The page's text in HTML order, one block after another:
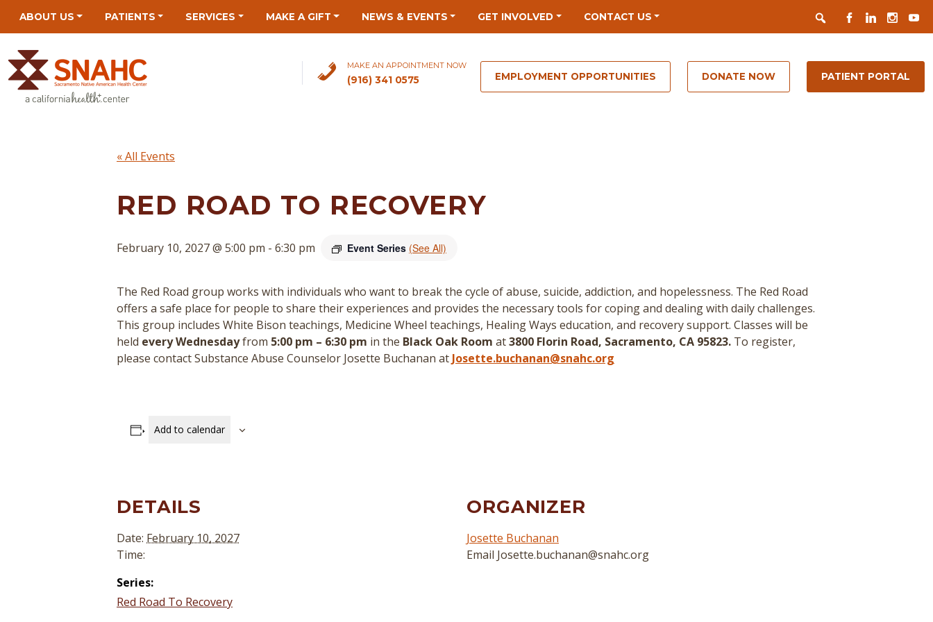
mapABOUT US PATIENTS SERVICES MAKE A GIFT NEWS & EVENTS GET INVOLVED CONTACT US Search
FACEBOOK
LINKEDIN
MAKE AN APPOINTMENT NOW
(916) 341 0575 EMPLOYMENT OPPORTUNITIES DONATE NOW PATIENT PORTAL
« All Events
RED ROAD TO RECOVERY
February 10, 2027 @ 5:00 pm - 6:30 pm Event Series (See All)
The Red Road group works with individuals who want to break the cycle of abuse, suicide, addiction, and hopelessness. The Red Road
offers a safe place for people to share their experiences and provides the necessary tools for coping and dealing with daily challenges.
This group includes White Bison teachings, Medicine Wheel teachings, Healing Ways education, and recovery support. Classes will be
held every Wednesdayfrom 5:00 pm – 6:30 pm in the Black Oak Room at3800 Florin Road, Sacramento, CA 95823. To register,
please contact Substance Abuse Counselor Josette Buchanan at Josette.buchanan@snahc.org
Add to calendar
DETAILS
Date: February 10, 2027
Time:
Series:
Red Road To Recovery
ORGANIZER
Josette Buchanan
Email Josette.buchanan@snahc.org